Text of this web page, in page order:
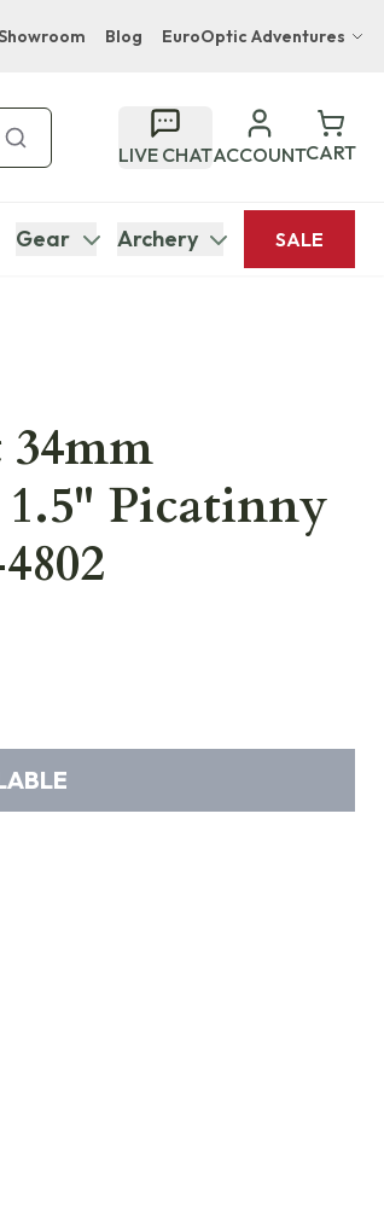
Blog EuroOptic Adventures
Bupenyu Luxury Boutique Lodge
Hampton Inn & Suites Naples South Lodge
LIVE CHATACCOUNTCART
Gear Archery SALE
Picatinny